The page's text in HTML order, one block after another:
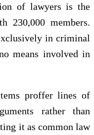
of lawyers is the
230,000 members.
in criminal
means involved in
proffer lines of
rather than
it as common law